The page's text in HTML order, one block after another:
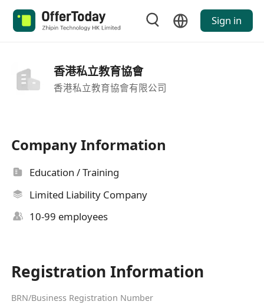
Sign in
香港私立教育協會
香港私立教育協會有限公司
Company Information
Education / Training
Limited Liability Company
10-99 employees
Registration Information
BRN/Business Registration Number